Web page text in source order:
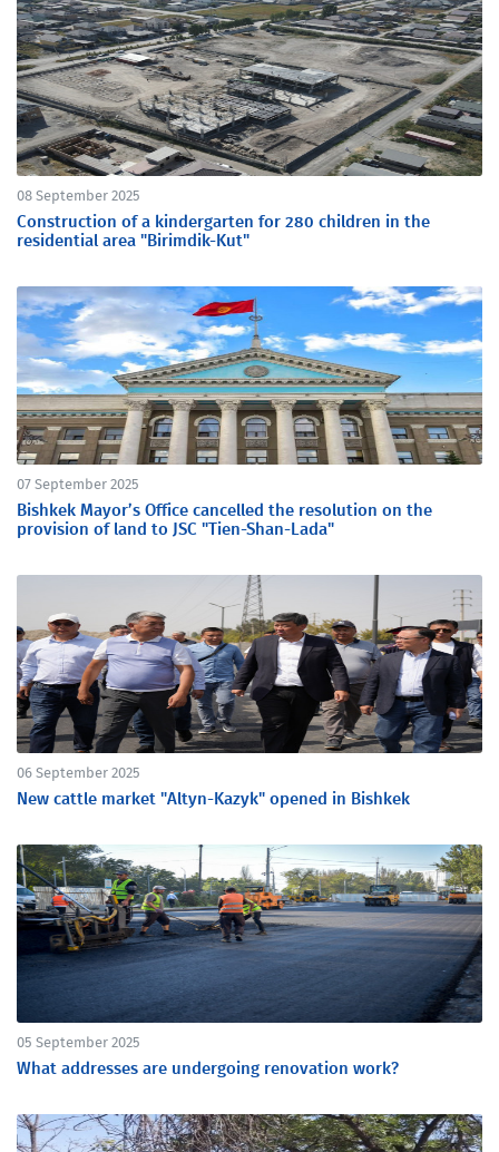
08 September 2025
Construction of a kindergarten for 280 children in the
residential area "Birimdik-Kut"
07 September 2025
Bishkek Mayor’s Office cancelled the resolution on the
provision of land to JSC "Tien-Shan-Lada"
06 September 2025
New cattle market "Altyn-Kazyk" opened in Bishkek
05 September 2025
What addresses are undergoing renovation work?